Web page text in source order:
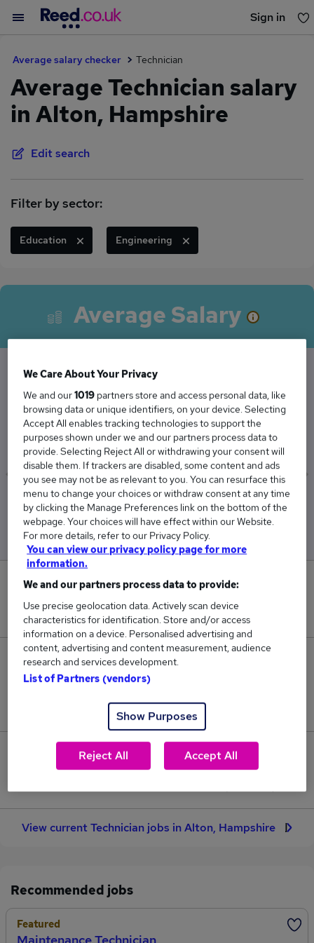
Sign in
Average salary checker Technician
Average Technician salary
in Alton, Hampshire
Edit search
Filter by sector:
Education Engineering
Average Salary
The Average Technician salary in Alton,
Hampshire is
£70,264
Low
£26,264
High
£332,857
0
New jobs added in the last day.
10
£332,857.
View current Technician jobs in Alton, Hampshire
Recommended jobs
Featured
We Care About Your Privacy
We and our1019 partners store and access personal data, like
browsing data or unique identifiers, on your device. Selecting
Accept All enables tracking technologies to support the
purposes shown under we and our partners process data to
provide. Selecting Reject All or withdrawing your consent will
disable them. If trackers are disabled, some content and ads
you see may not be as relevant to you. You can resurface this
menu to change your choices or withdraw consent at any time
by clicking the Manage Preferences link on the bottom of the
webpage. Your choices will have effect within our Website.
For more details, refer to our Privacy Policy.
You can view our privacy policy page for more
information.
We and our partners process data to provide:
Use precise geolocation data. Actively scan device
characteristics for identification. Store and/or access
information on a device. Personalised advertising and
content, advertising and content measurement, audience
research and services development.
List of Partners (vendors)
Show Purposes
Reject All Accept All